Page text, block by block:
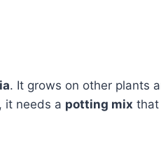
. It grows on other plants
it needs a potting mix that